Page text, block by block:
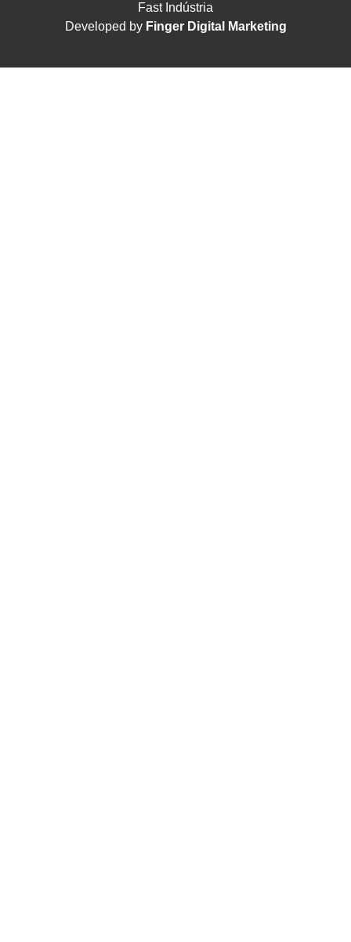
Fast Indústria
Developed by Finger Digital Marketing